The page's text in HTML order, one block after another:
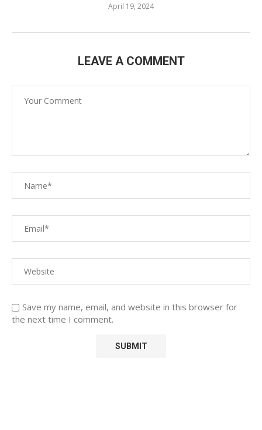
April 19, 2024
LEAVE A COMMENT
Save my name, email, and website in this browser for
the next time I comment.